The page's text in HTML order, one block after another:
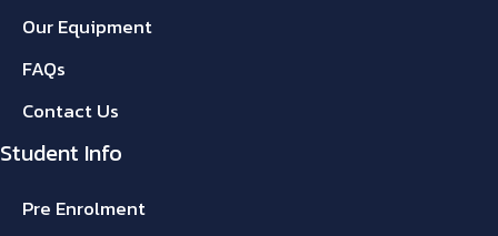
Our Equipment
FAQs
Contact Us
Student Info
Pre Enrolment